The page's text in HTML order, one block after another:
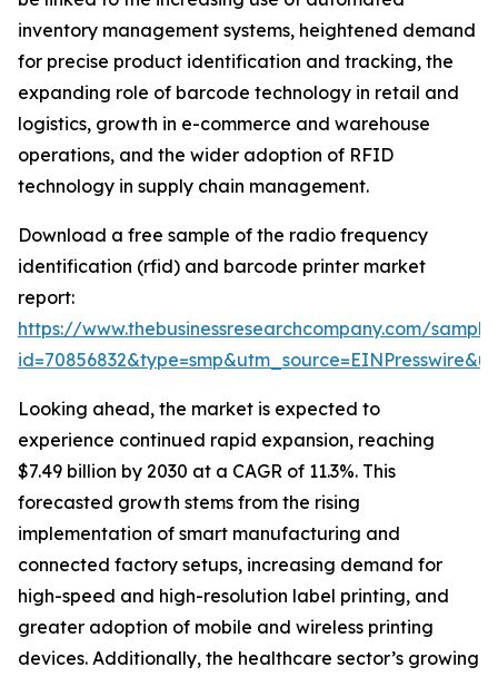
inventory management systems, heightened demand
for precise product identification and tracking, the
expanding role of barcode technology in retail and
logistics, growth in e-commerce and warehouse
operations, and the wider adoption of RFID
technology in supply chain management.
Download a free sample of the radio frequency
identification (rfid) and barcode printer market
report:
https://www.thebusinessresearchcompany.com/
Looking ahead, the market is expected to
experience continued rapid expansion, reaching
$7.49 billion by 2030 at a CAGR of 11.3%. This
forecasted growth stems from the rising
implementation of smart manufacturing and
connected factory setups, increasing demand for
high-speed and high-resolution label printing, and
greater adoption of mobile and wireless printing
devices. Additionally, the healthcare sector’s growing